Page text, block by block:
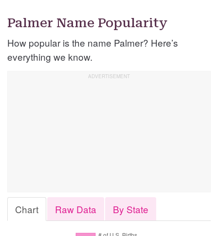
Palmer Name Popularity
How popular is the name Palmer? Here’s
everything we know.
Chart Raw Data By State